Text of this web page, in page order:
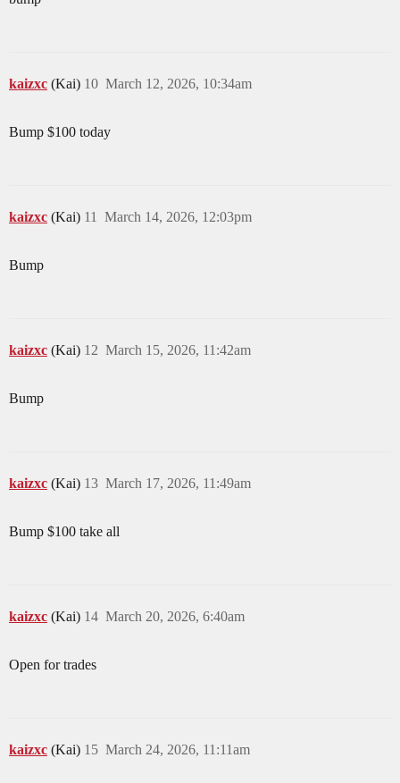
kaizxc (Kai) March 12, 2026, 10:34am
10
Bump $100 today
kaizxc (Kai) March 14, 2026, 12:03pm
11
Bump
kaizxc (Kai) March 15, 2026, 11:42am
12
Bump
kaizxc (Kai) March 17, 2026, 11:49am
13
Bump $100 take all
kaizxc (Kai) March 20, 2026, 6:40am
14
Open for trades
kaizxc (Kai) March 24, 2026, 11:11am
15